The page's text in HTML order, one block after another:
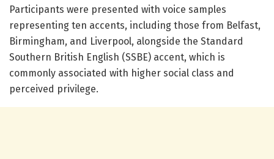
Participants were presented with voice samples
representing ten accents, including those from Belfast,
Birmingham, and Liverpool, alongside the Standard
Southern British English (SSBE) accent, which is
commonly associated with higher social class and
perceived privilege.